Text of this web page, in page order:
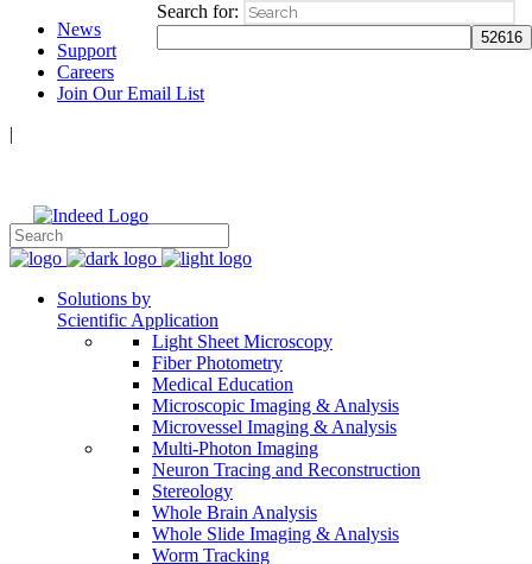
News
Support
Careers
Join Our Email List
|
Solutions by
Scientific Application
Light Sheet Microscopy
Fiber Photometry
Medical Education
Microscopic Imaging & Analysis
Microvessel Imaging & Analysis
Multi-Photon Imaging
Neuron Tracing and Reconstruction
Stereology
Whole Brain Analysis
Whole Slide Imaging & Analysis
Worm Tracking
Search for: